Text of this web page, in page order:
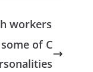
workers
of C